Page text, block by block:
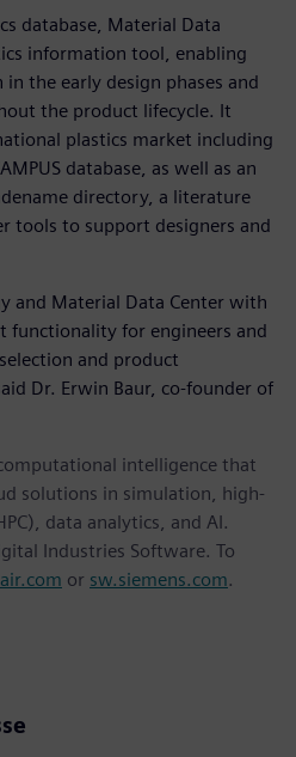
database, Material Data
information tool, enabling
the early design phases and
the product lifecycle. It
plastics market including
database, as well as an
directory, a literature
tools to support designers and
and Material Data Center with
functionality for engineers and
and product
Dr. Erwin Baur, co-founder of
intelligence that
solutions in simulation, high-
data analytics, and AI.
Industries Software. To
or sw.siemens.com.